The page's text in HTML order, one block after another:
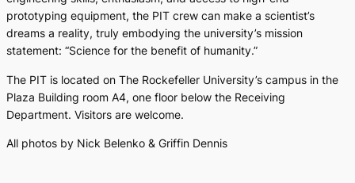
prototyping equipment, the PIT crew can make a scientist’s
dreams a reality, truly embodying the university’s mission
statement: “Science for the benefit of humanity.”
The PIT is located on The Rockefeller University’s campus in the
Plaza Building room A4, one floor below the Receiving
Department. Visitors are welcome.
All photos by Nick Belenko & Griffin Dennis